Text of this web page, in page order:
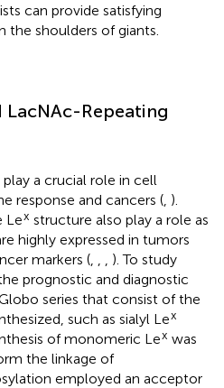
can provide satisfying
the shoulders of giants.
Repeating
a crucial role in cell
response and cancers ( ).
Lex structure also play a role as
highly expressed in tumors
markers (
). To study
prognostic and diagnostic
series that consist of the
such as sialyl Lex
of monomeric Lex was
the linkage of
employed an acceptor